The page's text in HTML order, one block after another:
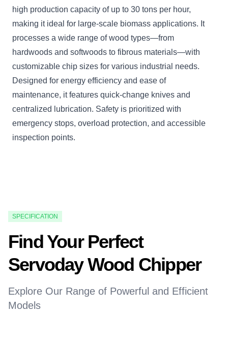
high production capacity of up to 30 tons per hour,
making it ideal for large-scale biomass applications. It
processes a wide range of wood types—from
hardwoods and softwoods to fibrous materials—with
customizable chip sizes for various industrial needs.
Designed for energy efficiency and ease of
maintenance, it features quick-change knives and
centralized lubrication. Safety is prioritized with
emergency stops, overload protection, and accessible
inspection points.
SPECIFICATION
Find Your Perfect
Servoday Wood Chipper
Explore Our Range of Powerful and Efficient
Models